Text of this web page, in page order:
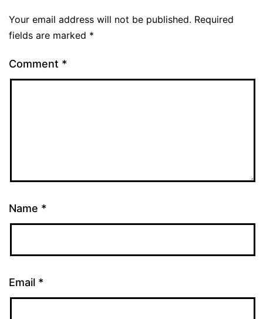
Your email address will not be published. Required
fields are marked *
Comment *
Name *
Email *